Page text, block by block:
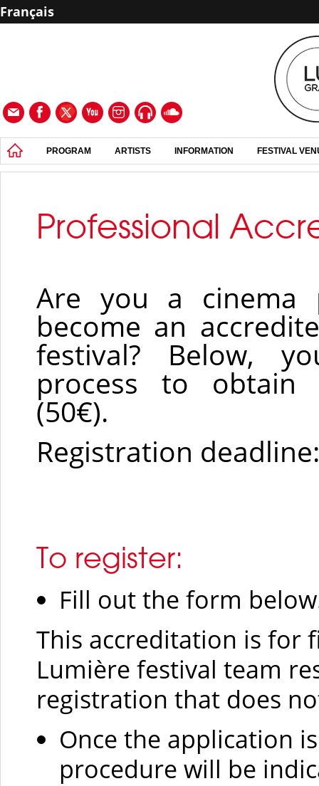
Français
PROGRAM ARTISTS INFORMATION FESTIVAL
Professional
Are you a cinema
become an
festival? Below,
process to obtain
(50€).
Registration
To register:
Fill out the form
This accreditation is for
Lumière festival team
registration that does
Once the application
procedure will be